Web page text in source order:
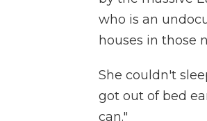
who is an
houses in those
She couldn't
got out of bed
can."